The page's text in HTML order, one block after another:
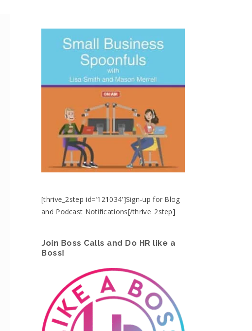
[thrive_2step id='121034']Sign-up for Blog
and Podcast Notifications[/thrive_2step]
Join Boss Calls and Do HR like a
Boss!